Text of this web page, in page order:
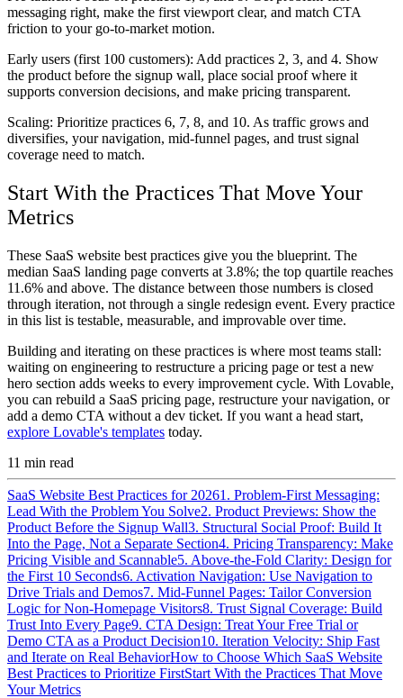
messaging right, make the first viewport clear, and match CTA
friction to your go-to-market motion.
Early users (first 100 customers): Add practices 2, 3, and 4. Show
the product before the signup wall, place social proof where it
supports conversion decisions, and make pricing transparent.
Scaling: Prioritize practices 6, 7, 8, and 10. As traffic grows and
diversifies, your navigation, mid-funnel pages, and trust signal
coverage need to match.
Start With the Practices That Move Your
Metrics
These SaaS website best practices give you the blueprint. The
median SaaS landing page converts at 3.8%; the top quartile reaches
11.6% and above. The distance between those numbers is closed
through iteration, not through a single redesign event. Every practice
in this list is testable, measurable, and improvable over time.
Building and iterating on these practices is where most teams stall:
waiting on engineering to restructure a pricing page or test a new
hero section adds weeks to every improvement cycle. With Lovable,
you can rebuild a SaaS pricing page, restructure your navigation, or
add a demo CTA without a dev ticket. If you want a head start,
explore Lovable's templates today.
11 min read
SaaS Website Best Practices for 20261. Problem-First Messaging:
Lead With the Problem You Solve2. Product Previews: Show the
Product Before the Signup Wall3. Structural Social Proof: Build It
Into the Page, Not a Separate Section4. Pricing Transparency: Make
Pricing Visible and Scannable5. Above-the-Fold Clarity: Design for
the First 10 Seconds6. Activation Navigation: Use Navigation to
Drive Trials and Demos7. Mid-Funnel Pages: Tailor Conversion
Logic for Non-Homepage Visitors8. Trust Signal Coverage: Build
Trust Into Every Page9. CTA Design: Treat Your Free Trial or
Demo CTA as a Product Decision10. Iteration Velocity: Ship Fast
and Iterate on Real BehaviorHow to Choose Which SaaS Website
Best Practices to Prioritize FirstStart With the Practices That Move
Your Metrics